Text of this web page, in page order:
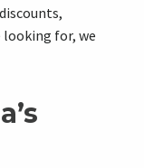
looking for, we